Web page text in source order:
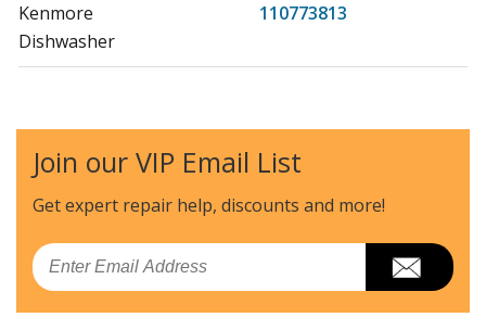
Kenmore
110773813
Dishwasher
Kenmore
110773882
Dishwasher
Kenmore
110773883
Dishwasher
Join our VIP Email List
Get expert repair help, discounts and more!
Email